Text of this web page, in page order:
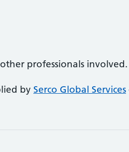
professionals involved.
by Serco Global Services